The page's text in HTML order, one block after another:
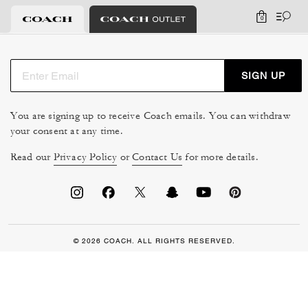
0
SIGN UP
You are signing up to receive Coach emails. You can withdraw
your consent at any time.
Read our Privacy Policy orContact Us for more details.
© 2026 COACH. ALL RIGHTS RESERVED.